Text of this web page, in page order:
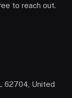
to reach out.
62704, United